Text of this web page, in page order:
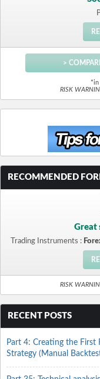
>
*in
RISK
RECOMMENDED
Great
Trading Instruments :
RISK
RECENT POSTS
Part 4: Creating the First
Strategy (Manual